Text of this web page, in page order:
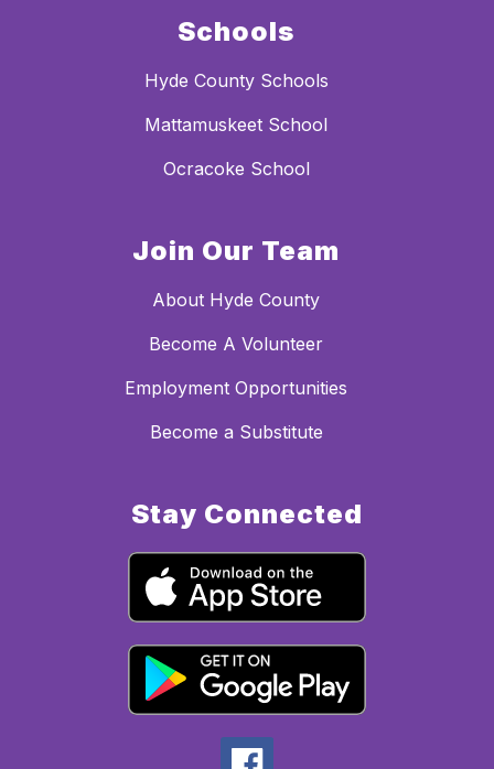
Schools
Hyde County Schools
Mattamuskeet School
Ocracoke School
Join Our Team
About Hyde County
Become A Volunteer
Employment Opportunities
Become a Substitute
Stay Connected